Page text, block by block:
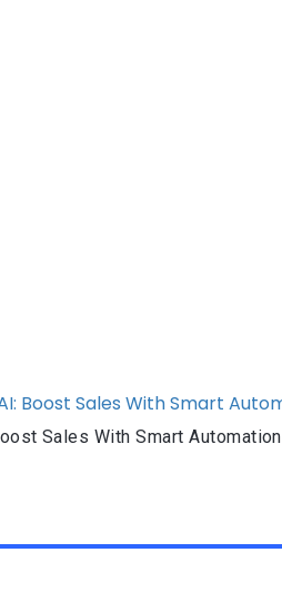
Sales With Smart Automation